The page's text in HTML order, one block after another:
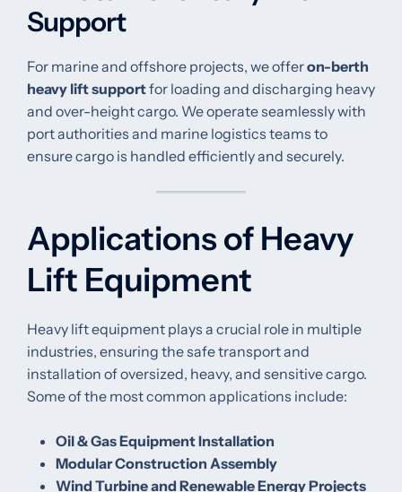
Support
For marine and offshore projects, we offeron-berth
heavy lift supportfor loading and discharging heavy
and over-height cargo. We operate seamlessly with
port authorities and marine logistics teams to
ensure cargo is handled efficiently and securely.
Applications of Heavy
Lift Equipment
Heavy lift equipment plays a crucial role in multiple
industries, ensuring the safe transport and
installation of oversized, heavy, and sensitive cargo.
Some of the most common applications include:
Oil & Gas Equipment Installation
Modular Construction Assembly
Wind Turbine and Renewable Energy Projects